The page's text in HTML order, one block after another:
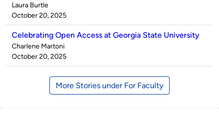
Published
by
Laura Burtle
on
October 20, 2025
Celebrating Open Access at Georgia State University
Published
by
Charlene Martoni
on
October 20, 2025
More Stories under For Faculty